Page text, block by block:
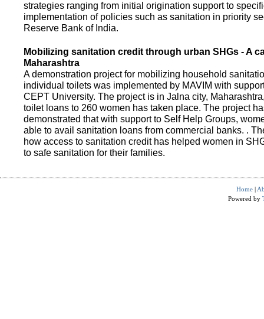
strategies ranging from initial origination support to
implementation of policies such as sanitation in priority
Reserve Bank of India.
Mobilizing sanitation credit through urban SHGs - A
Maharashtra
A demonstration project for mobilizing household
individual toilets was implemented by MAVIM with
CEPT University. The project is in Jalna city,
toilet loans to 260 women has taken place. The project
demonstrated that with support to Self Help Groups,
able to avail sanitation loans from commercial banks. .
how access to sanitation credit has helped women in
to safe sanitation for their families.
Home |
Powered by